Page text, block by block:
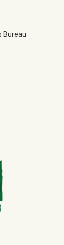
Bureau(off-site)